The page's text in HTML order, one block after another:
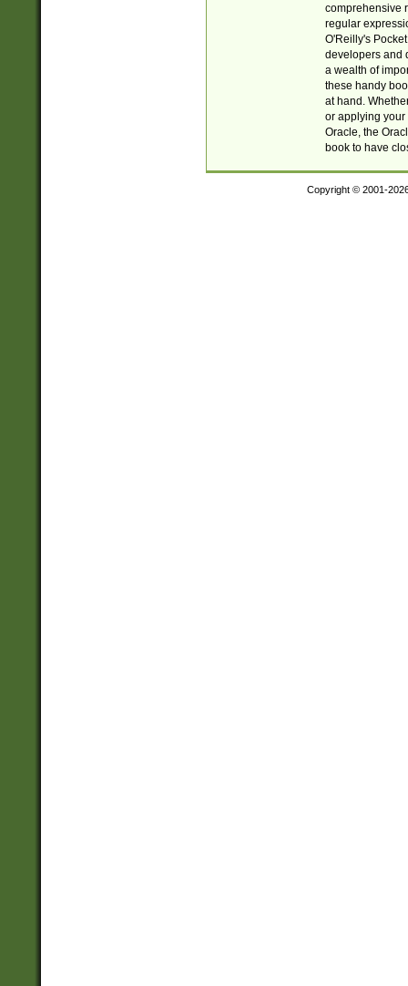
comprehensive
regular
O'Reilly's
developers and
a wealth of
these handy
at hand.
or applying your
Oracle, the
book to have
Copyright © 2001-